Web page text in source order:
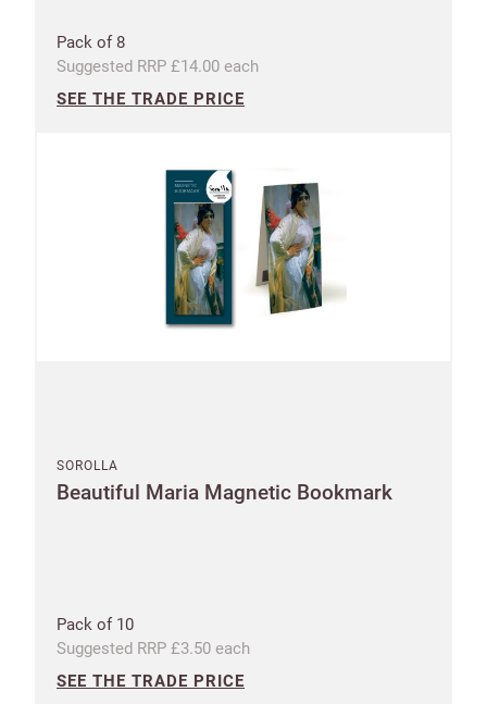
Pack of 8
Suggested RRP £14.00 each
SEE THE TRADE PRICE
SOROLLA
Beautiful Maria Magnetic Bookmark
Pack of 10
Suggested RRP £3.50 each
SEE THE TRADE PRICE
sales
Enter your